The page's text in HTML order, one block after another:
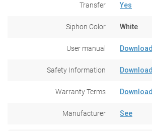
Transfer Yes
Siphon Color White
User manual Download
Safety Information Download
Warranty Terms Download
Manufacturer See